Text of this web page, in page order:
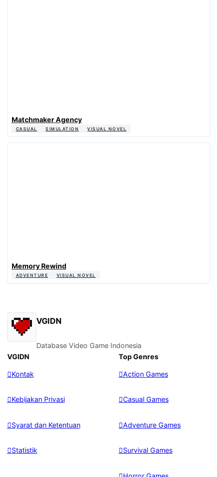
Matchmaker Agency
CASUAL SIMULATION VISUAL NOVEL
Memory Rewind
ADVENTURE VISUAL NOVEL
VGIDN
Database Video Game Indonesia
VGIDN
Kontak
Kebijakan Privasi
Syarat dan Ketentuan
Statistik
Top Genres
Action Games
Casual Games
Adventure Games
Survival Games